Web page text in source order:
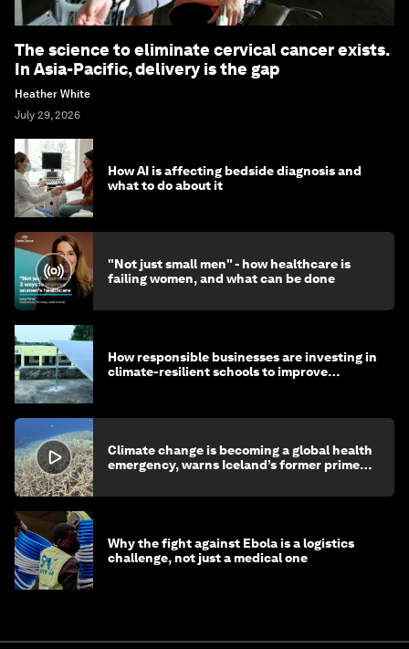
The science to eliminate cervical cancer exists.
In Asia-Pacific, delivery is the gap
Heather White
July 29, 2026
How AI is affecting bedside diagnosis and
what to do about it
"Not just small men" - how healthcare is
failing women, and what can be done
How responsible businesses are investing in
climate-resilient schools to improve
Climate change is becoming a global health
emergency, warns Iceland’s former prime
Why the fight against Ebola is a logistics
challenge, not just a medical one